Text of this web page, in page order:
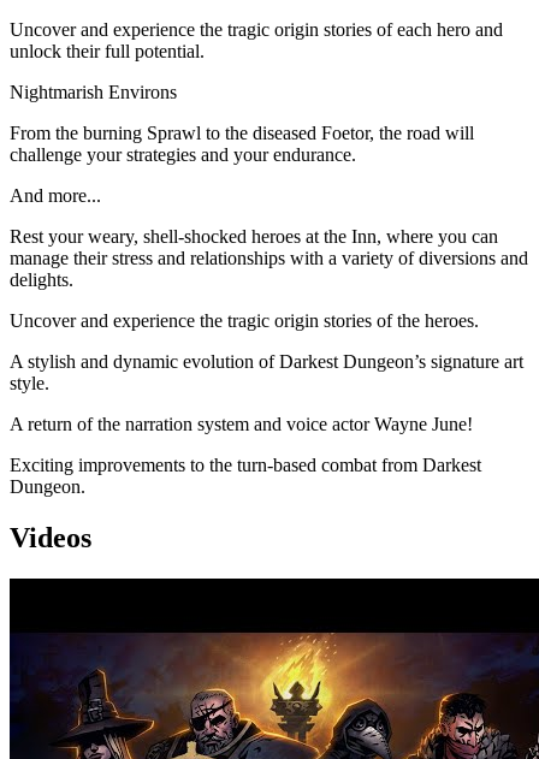
Uncover and experience the tragic origin stories of each hero and
unlock their full potential.
Nightmarish Environs
From the burning Sprawl to the diseased Foetor, the road will
challenge your strategies and your endurance.
And more...
Rest your weary, shell-shocked heroes at the Inn, where you can
manage their stress and relationships with a variety of diversions and
delights.
Uncover and experience the tragic origin stories of the heroes.
A stylish and dynamic evolution of Darkest Dungeon’s signature art
style.
A return of the narration system and voice actor Wayne June!
Exciting improvements to the turn-based combat from Darkest
Dungeon.
Videos